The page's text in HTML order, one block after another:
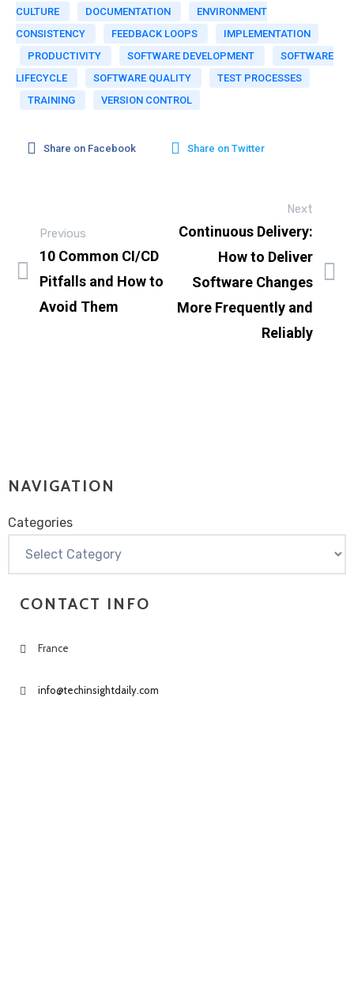
CULTURE
DOCUMENTATION
ENVIRONMENT
CONSISTENCY
FEEDBACK LOOPS
IMPLEMENTATION
PRODUCTIVITY
SOFTWARE DEVELOPMENT
SOFTWARE
LIFECYCLE
SOFTWARE QUALITY
TEST PROCESSES
TRAINING
VERSION CONTROL
Share on Facebook Share on Twitter
Previous
10 Common CI/CD
Pitfalls and How to
Avoid Them
Next
Continuous Delivery:
How to Deliver
Software Changes
More Frequently and
Reliably
NAVIGATION
Categories
CONTACT INFO
France
info@techinsightdaily.com